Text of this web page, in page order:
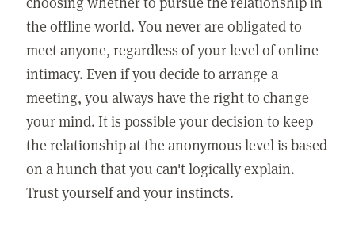
the offline world. You never are obligated to
meet anyone, regardless of your level of online
intimacy. Even if you decide to arrange a
meeting, you always have the right to change
your mind. It is possible your decision to keep
the relationship at the anonymous level is based
on a hunch that you can't logically explain.
Trust yourself and your instincts.